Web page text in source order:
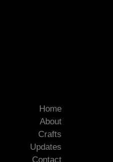
Home
About
Crafts
Updates
Contact